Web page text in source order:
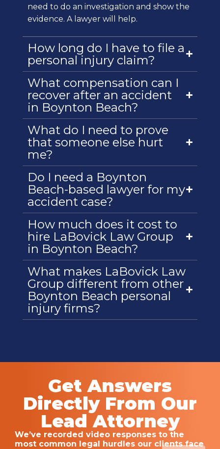
need to do an investigation and show the
evidence. A lawyer will help.
How long do I have to file a
personal injury claim?
What compensation can I
recover after an accident
in Boynton Beach?
What do I need to prove
that someone else hurt
me?
Do I need a Boynton
Beach-based lawyer for my
accident case?
How much does it cost to
hire LaBovick Law Group
in Boynton Beach?
What makes LaBovick Law
Group different from other
Boynton Beach personal
injury firms?
Get Answers
Directly From Our
Lead Attorney
We’ve recorded video responses to the
most common legal hurdles our clients face